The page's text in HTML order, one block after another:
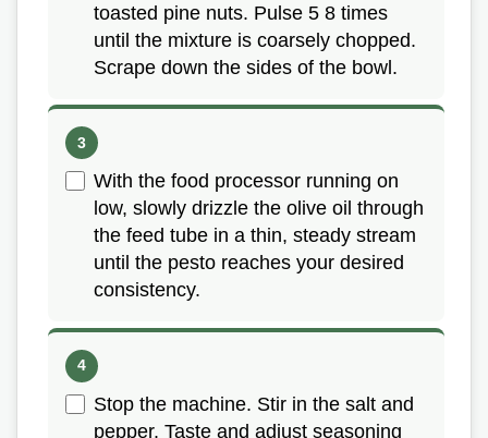
toasted pine nuts. Pulse 5 8 times
until the mixture is coarsely chopped.
Scrape down the sides of the bowl.
With the food processor running on
low, slowly drizzle the olive oil through
the feed tube in a thin, steady stream
until the pesto reaches your desired
consistency.
Stop the machine. Stir in the salt and
pepper. Taste and adjust seasoning